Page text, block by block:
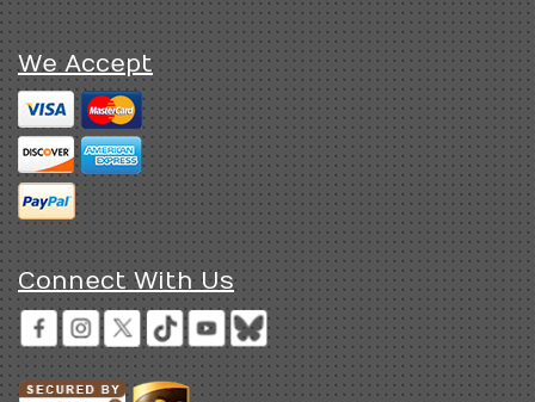
We Accept
Connect With Us